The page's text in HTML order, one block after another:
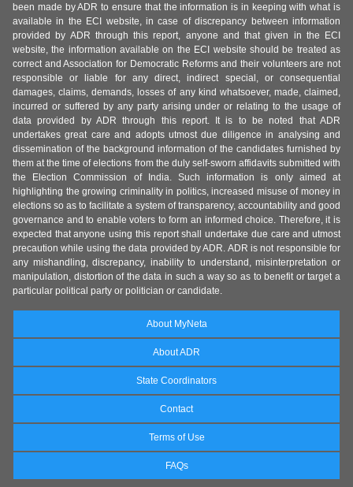
been made by ADR to ensure that the information is in keeping with what is
available in the ECI website, in case of discrepancy between information
provided by ADR through this report, anyone and that given in the ECI
website, the information available on the ECI website should be treated as
correct and Association for Democratic Reforms and their volunteers are not
responsible or liable for any direct, indirect special, or consequential
damages, claims, demands, losses of any kind whatsoever, made, claimed,
incurred or suffered by any party arising under or relating to the usage of
data provided by ADR through this report. It is to be noted that ADR
undertakes great care and adopts utmost due diligence in analysing and
dissemination of the background information of the candidates furnished by
them at the time of elections from the duly self-sworn affidavits submitted with
the Election Commission of India. Such information is only aimed at
highlighting the growing criminality in politics, increased misuse of money in
elections so as to facilitate a system of transparency, accountability and good
governance and to enable voters to form an informed choice. Therefore, it is
expected that anyone using this report shall undertake due care and utmost
precaution while using the data provided by ADR. ADR is not responsible for
any mishandling, discrepancy, inability to understand, misinterpretation or
manipulation, distortion of the data in such a way so as to benefit or target a
particular political party or politician or candidate.
About MyNeta
About ADR
State Coordinators
Contact
Terms of Use
FAQs